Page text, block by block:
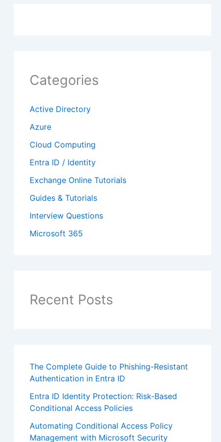
Categories
Active Directory
Azure
Cloud Computing
Entra ID / Identity
Exchange Online Tutorials
Guides & Tutorials
Interview Questions
Microsoft 365
Recent Posts
The Complete Guide to Phishing-Resistant
Authentication in Entra ID
Entra ID Identity Protection: Risk-Based
Conditional Access Policies
Automating Conditional Access Policy
Management with Microsoft Security